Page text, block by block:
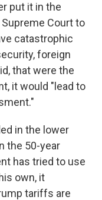
put it in the
Court to
catastrophic
foreign
that were the
it would "lead to
in the lower
the 50-year
has tried to use
own, it
tariffs are